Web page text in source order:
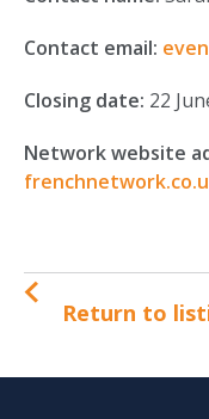
Contact email:
Closing date: 22
Network website
Return to